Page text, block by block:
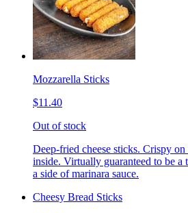
Mozzarella Sticks
$11.40
Out of stock
Deep-fried cheese sticks. Crispy
inside. Virtually guaranteed to be a
a side of marinara sauce.
Cheesy Bread Sticks